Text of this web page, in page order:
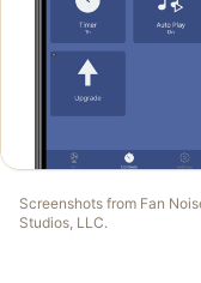
Screenshots from Fan
Studios, LLC.